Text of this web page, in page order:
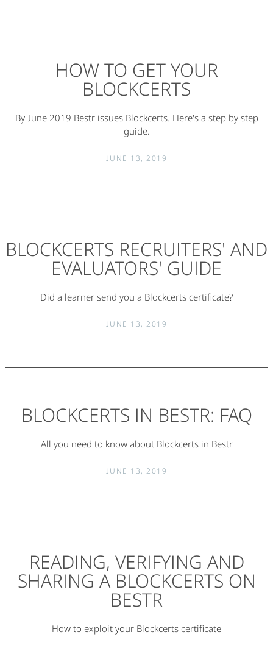
HOW TO GET YOUR
BLOCKCERTS
By June 2019 Bestr issues Blockcerts. Here's a step by step
guide.
JUNE 13, 2019
BLOCKCERTS RECRUITERS' AND
EVALUATORS' GUIDE
Did a learner send you a Blockcerts certificate?
JUNE 13, 2019
BLOCKCERTS IN BESTR: FAQ
All you need to know about Blockcerts in Bestr
JUNE 13, 2019
READING, VERIFYING AND
SHARING A BLOCKCERTS ON
BESTR
How to exploit your Blockcerts certificate